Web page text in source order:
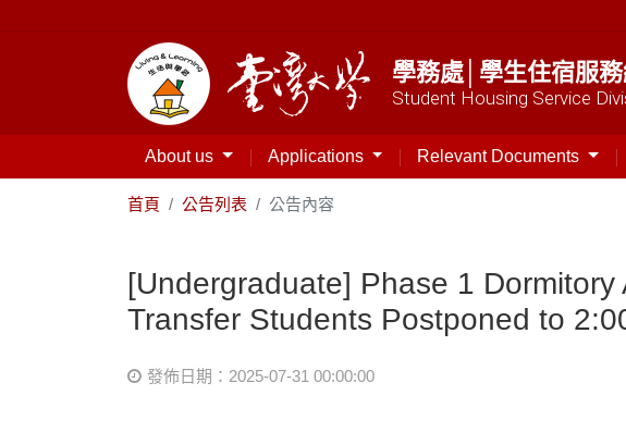
學務處│學生住宿服務
Student Housing Service
About us Applications Relevant Documents
首頁 公告列表 公告內容
[Undergraduate] Phase 1
Transfer Students Postponed to
發佈日期：2025-07-31 00:00:00